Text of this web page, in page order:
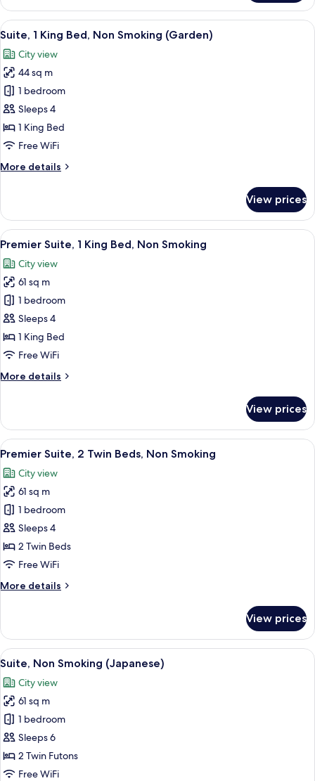
Room,
Multiple
Beds,
Smoking
View
all
photos
for
Suite,
1
King
Bed,
Smoking
A hotel room with a large bed, a
5
Suite, 1 King Bed, Non Smoking (Garden)
City view
44 sq m
1 bedroom
Sleeps 4
1 King Bed
Free WiFi
More details
More
1
King
Bed,
Smoking
(Garden)
View prices
View
all
photos
for
Premier
Suite,
1
King
Non
A modern hotel room with a city
5
Premier Suite, 1 King Bed, Non Smoking
City view
61 sq m
1 bedroom
Sleeps 4
1 King Bed
Free WiFi
More details
More
Suite,
King
Non
Smoking
View prices
View
all
photos
for
Premier
Suite,
2
Twin
Non
A modern hotel room with a large
5
Premier Suite, 2 Twin Beds, Non Smoking
City view
61 sq m
1 bedroom
Sleeps 4
2 Twin Beds
Free WiFi
More details
More
Suite,
Twin
Non
Smoking
View prices
View
all
photos
for
Suite,
Non
Smoking
(Japanese)
A hotel room with a city view, a
5
Suite, Non Smoking (Japanese)
City view
61 sq m
1 bedroom
Sleeps 6
2 Twin Futons
Free WiFi